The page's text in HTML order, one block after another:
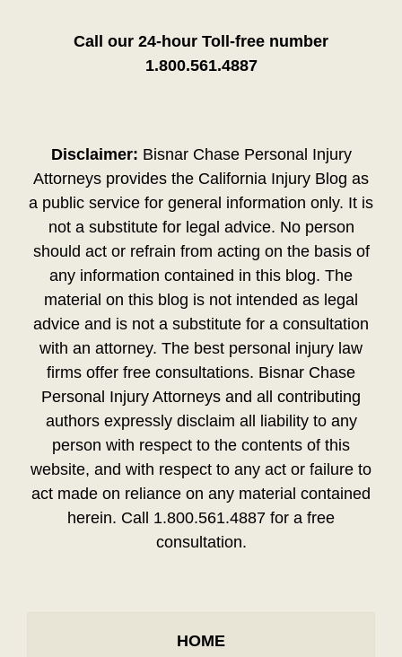
Call our 24-hour Toll-free number
1.800.561.4887
Disclaimer: Bisnar Chase Personal Injury
Attorneys provides the California Injury Blog as
a public service for general information only. It is
not a substitute for legal advice. No person
should act or refrain from acting on the basis of
any information contained in this blog. The
material on this blog is not intended as legal
advice and is not a substitute for a consultation
with an attorney. The best personal injury law
firms offer free consultations. Bisnar Chase
Personal Injury Attorneys and all contributing
authors expressly disclaim all liability to any
person with respect to the contents of this
website, and with respect to any act or failure to
act made on reliance on any material contained
herein. Call 1.800.561.4887 for a free
consultation.
HOME